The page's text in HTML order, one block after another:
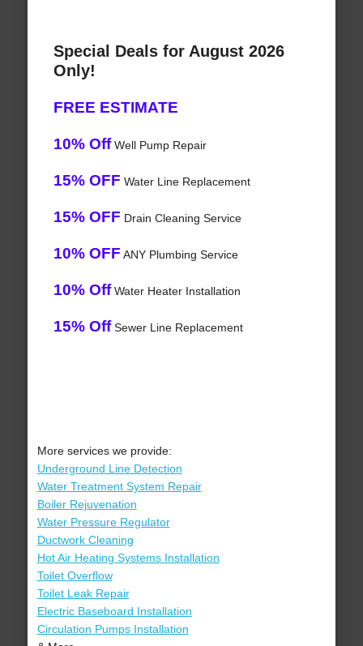
Special Deals for August 2026
Only!
FREE ESTIMATE
10% OffWell Pump Repair
15% OFF Water Line Replacement
15% OFF Drain Cleaning Service
10% OFF ANY Plumbing Service
10% OffWater Heater Installation
15% OffSewer Line Replacement
More services we provide:
Underground Line Detection
Water Treatment System Repair
Boiler Rejuvenation
Water Pressure Regulator
Ductwork Cleaning
Hot Air Heating Systems Installation
Toilet Overflow
Toilet Leak Repair
Electric Baseboard Installation
Circulation Pumps Installation